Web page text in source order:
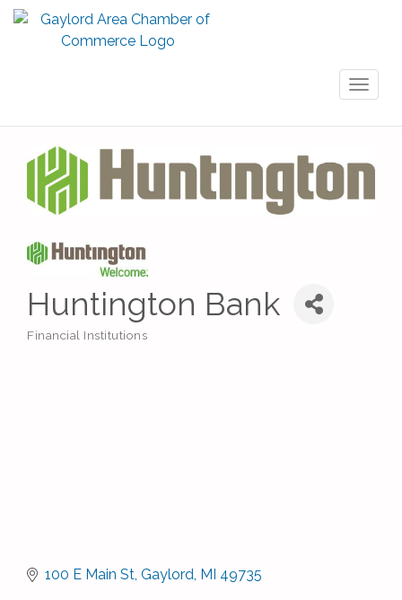
Huntington Bank
Financial Institutions
100 E Main St Gaylord MI 49735